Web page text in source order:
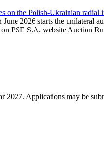
on the Polish-Ukrainian radial
2026 starts the unilateral
PSE S.A. website Auction
Applications may be